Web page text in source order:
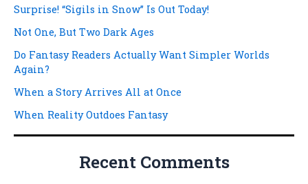
Surprise! “Sigils in Snow” Is Out Today!
Not One, But Two Dark Ages
Do Fantasy Readers Actually Want Simpler Worlds
Again?
When a Story Arrives All at Once
When Reality Outdoes Fantasy
Recent Comments